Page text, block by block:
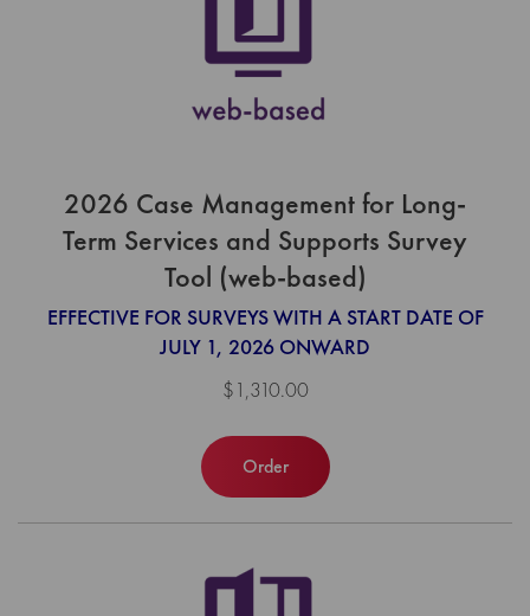
2026 Case Management for Long-
Term Services and Supports Survey
Tool (web-based)
EFFECTIVE FOR SURVEYS WITH A START DATE OF
JULY 1, 2026 ONWARD
$1,310.00
Order